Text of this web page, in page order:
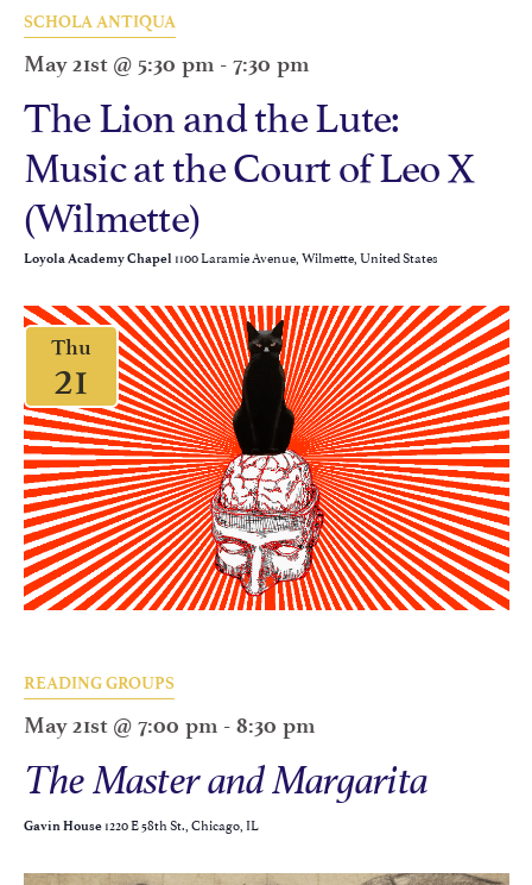
SCHOLA ANTIQUA
May 21st @ 5:30 pm - 7:30 pm
The Lion and the Lute:
Music at the Court of Leo X
(Wilmette)
Loyola Academy Chapel 1100 Laramie Avenue, Wilmette, United States
Thu
21
READING GROUPS
May 21st @ 7:00 pm - 8:30 pm
The Master and Margarita
Gavin House1220 E 58th St., Chicago, IL